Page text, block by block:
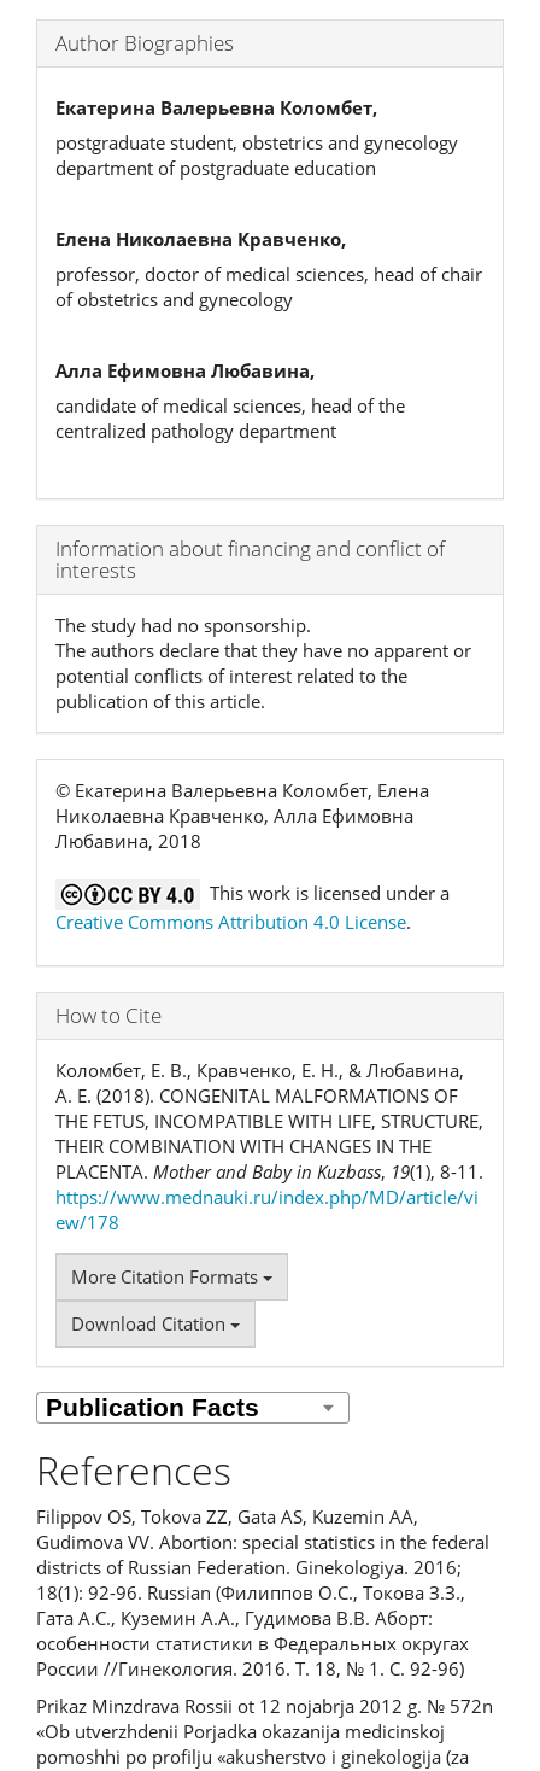
Author Biographies
Екатерина Валерьевна Коломбет,
postgraduate student, obstetrics and gynecology
department of postgraduate education
Елена Николаевна Кравченко,
professor, doctor of medical sciences, head of chair
of obstetrics and gynecology
Алла Ефимовна Любавина,
candidate of medical sciences, head of the
centralized pathology department
Article
Details
Information about financing and conflict of
interests
The study had no sponsorship.
The authors declare that they have no apparent or
potential conflicts of interest related to the
publication of this article.
© Екатерина Валерьевна Коломбет, Елена
Николаевна Кравченко, Алла Ефимовна
Любавина, 2018
This work is licensed under a
Creative Commons Attribution 4.0 License.
How to Cite
Коломбет, Е. В., Кравченко, Е. Н., & Любавина,
А. Е. (2018). CONGENITAL MALFORMATIONS OF
THE FETUS, INCOMPATIBLE WITH LIFE, STRUCTURE,
THEIR COMBINATION WITH CHANGES IN THE
PLACENTA. Mother and Baby in Kuzbass, 19(1), 8-11.
https://www.mednauki.ru/index.php/MD/article/vi
ew/178
More Citation Formats
Download Citation
References
Filippov OS, Tokova ZZ, Gata AS, Kuzemin AA,
Gudimova VV. Abortion: special statistics in the federal
districts of Russian Federation. Ginekologiya. 2016;
18(1): 92-96. Russian (Филиппов О.С., Токова З.З.,
Гата А.С., Куземин А.А., Гудимова В.В. Аборт:
особенности статистики в Федеральных округах
России //Гинекология. 2016. Т. 18, № 1. С. 92-96)
Prikaz Minzdrava Rossii ot 12 nojabrja 2012 g. № 572n
«Ob utverzhdenii Porjadka okazanija medicinskoj
pomoshhi po profilju «akusherstvo i ginekologija (za